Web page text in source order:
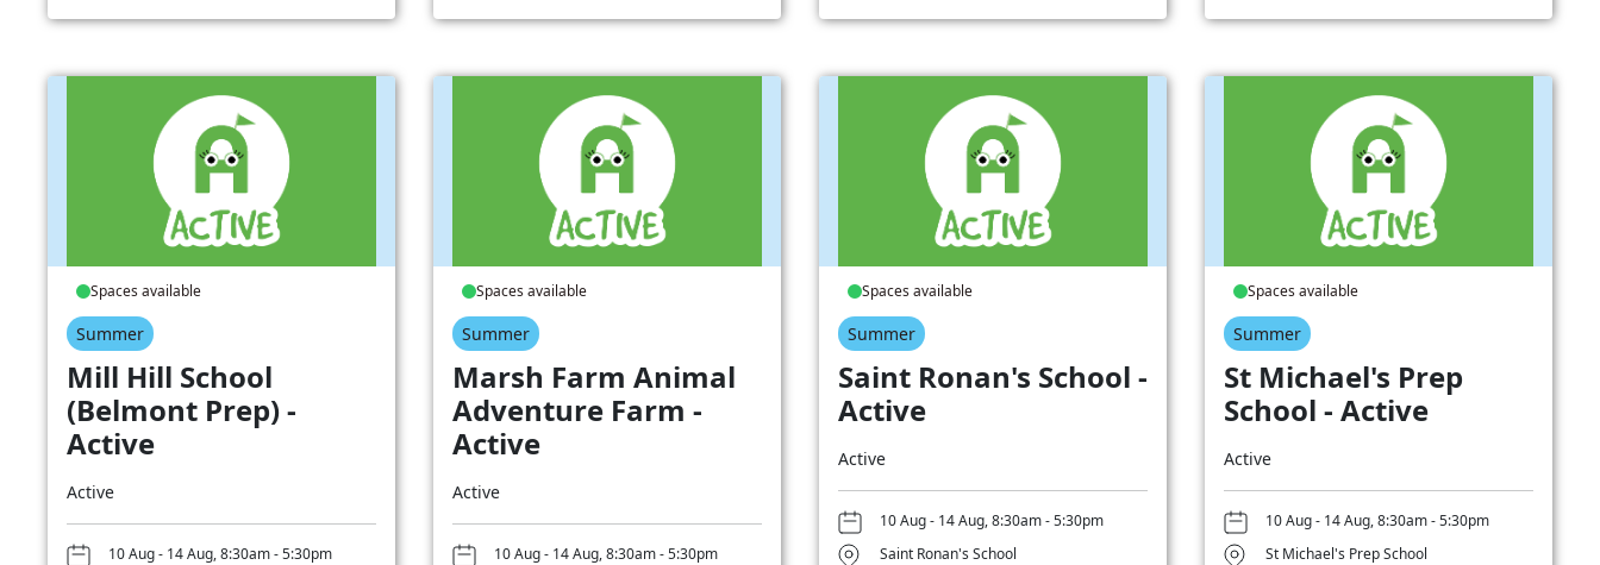
Spaces available
Summer
Mill Hill School
(Belmont Prep) -
Active
Active
10 Aug - 14 Aug, 8:30am - 5:30pm
Spaces available
Summer
Marsh Farm Animal
Adventure Farm -
Active
Active
10 Aug - 14 Aug, 8:30am - 5:30pm
Spaces available
Summer
Saint Ronan's School -
Active
Active
10 Aug - 14 Aug, 8:30am - 5:30pm
Saint Ronan's School
Spaces available
Summer
St Michael's Prep
School - Active
Active
10 Aug - 14 Aug, 8:30am - 5:30pm
St Michael's Prep School